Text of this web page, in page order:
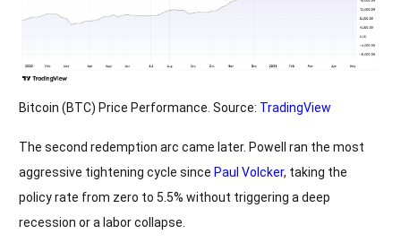
Bitcoin (BTC) Price Performance. Source: TradingView
The second redemption arc came later. Powell ran the most
aggressive tightening cycle since Paul Volcker, taking the
policy rate from zero to 5.5% without triggering a deep
recession or a labor collapse.